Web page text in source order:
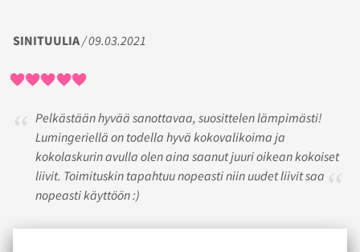
SINITUULIA/ 09.03.2021
Pelkästään hyvää sanottavaa, suosittelen lämpimästi!
Lumingeriellä on todella hyvä kokovalikoima ja
kokolaskurin avulla olen aina saanut juuri oikean kokoiset
liivit. Toimituskin tapahtuu nopeasti niin uudet liivit saa
nopeasti käyttöön :)